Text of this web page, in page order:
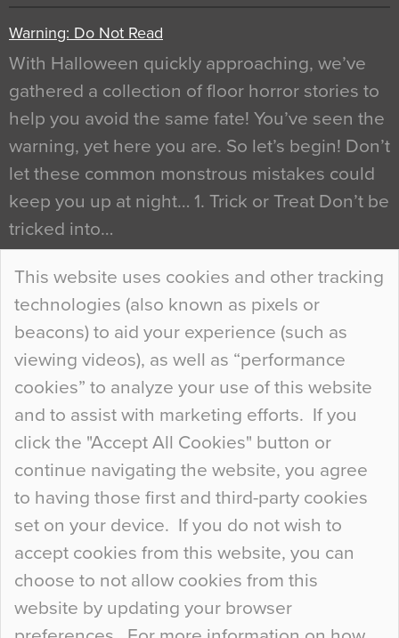
This website uses cookies and other tracking
technologies (also known as pixels or
beacons) to aid your experience (such as
viewing videos), as well as “performance
cookies” to analyze your use of this website
and to assist with marketing efforts. If you
click the "Accept All Cookies" button or
continue navigating the website, you agree
to having those first and third-party cookies
set on your device. If you do not wish to
accept cookies from this website, you can
choose to not allow cookies from this
website by updating your browser
Warning: Do Not Read
With Halloween quickly approaching, we’ve
gathered a collection of floor horror stories to
help you avoid the same fate! You’ve seen the
warning, yet here you are. So let’s begin! Don’t
let these common monstrous mistakes could
keep you up at night… 1. Trick or Treat Don’t be
tricked into…
Continue Reading…
Curious Colours and Uncanny Interiors
When specifying new floor materials there are
so many factors to consider that colour may be
at the bottom of the list. In fact, the majority of
people may not even notice the colour of the
floor, unless there is something particularly
curious about it. Uncanny Interiors This is
most…
Continue Reading…